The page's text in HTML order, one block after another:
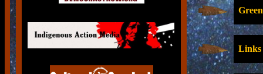
Links